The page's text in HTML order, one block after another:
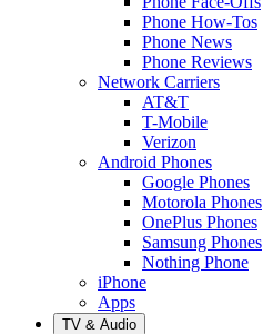
Phone How-Tos
Phone News
Phone Reviews
Network Carriers
AT&T
T-Mobile
Verizon
Android Phones
Google Phones
Motorola Phones
OnePlus Phones
Samsung Phones
Nothing Phone
iPhone
Apps
TV & Audio